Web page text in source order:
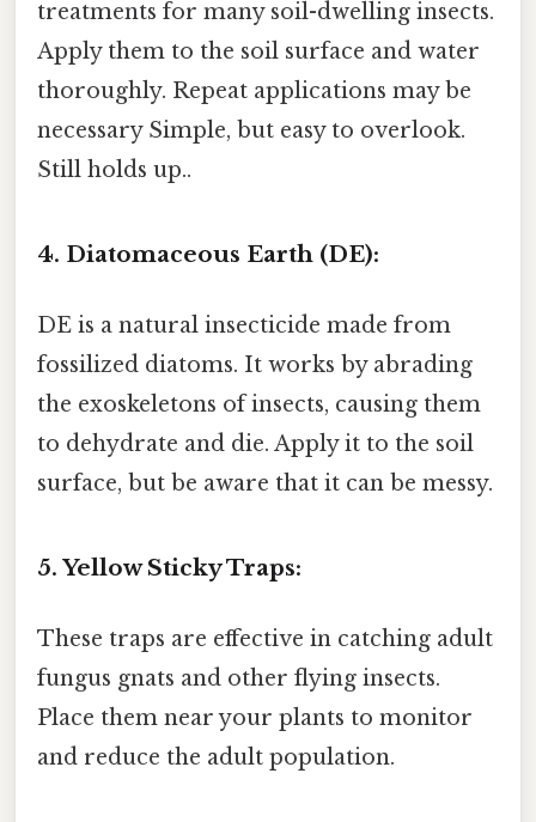
treatments for many soil-dwelling insects.
Apply them to the soil surface and water
thoroughly. Repeat applications may be
necessary Simple, but easy to overlook.
Still holds up..
4. Diatomaceous Earth (DE):
DE is a natural insecticide made from
fossilized diatoms. It works by abrading
the exoskeletons of insects, causing them
to dehydrate and die. Apply it to the soil
surface, but be aware that it can be messy.
5. Yellow Sticky Traps:
These traps are effective in catching adult
fungus gnats and other flying insects.
Place them near your plants to monitor
and reduce the adult population.